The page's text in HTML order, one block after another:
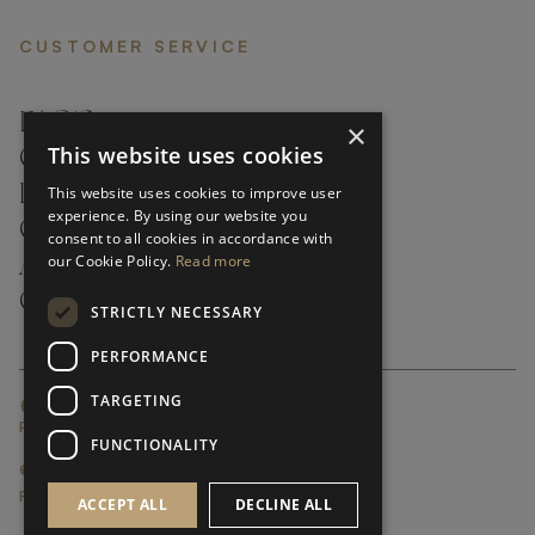
CUSTOMER SERVICE
FAQ’S ›
CONTACTS ›
PRODUCT CARE ›
CAREERS ›
ABOUT ›
CUSTOMER SUPPORT ›
GLOBAL SERVICING TERMS & CONDITIONS
PRIVACY POLICY
© FRATO 2023 . ALL RIGHTS RESERVED
FRATO IS A BRAND OF TRIVA GROUP
×
This website uses cookies
This website uses cookies to improve user
experience. By using our website you
consent to all cookies in accordance with
our Cookie Policy. Read more
STRICTLY NECESSARY
PERFORMANCE
TARGETING
FUNCTIONALITY
ACCEPT ALL DECLINE ALL